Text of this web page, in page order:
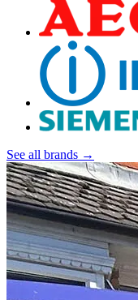
See all brands →